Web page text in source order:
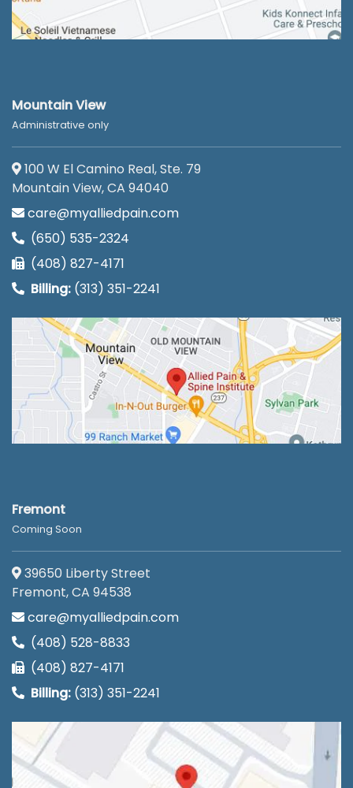
Mountain View
Administrative only
100 W El Camino Real, Ste. 79
Mountain View, CA 94040
care@myalliedpain.com
(650) 535-2324
(408) 827-4171
Billing: (313) 351-2241
Fremont
Coming Soon
39650 Liberty Street
Fremont, CA 94538
care@myalliedpain.com
(408) 528-8833
(408) 827-4171
Billing: (313) 351-2241